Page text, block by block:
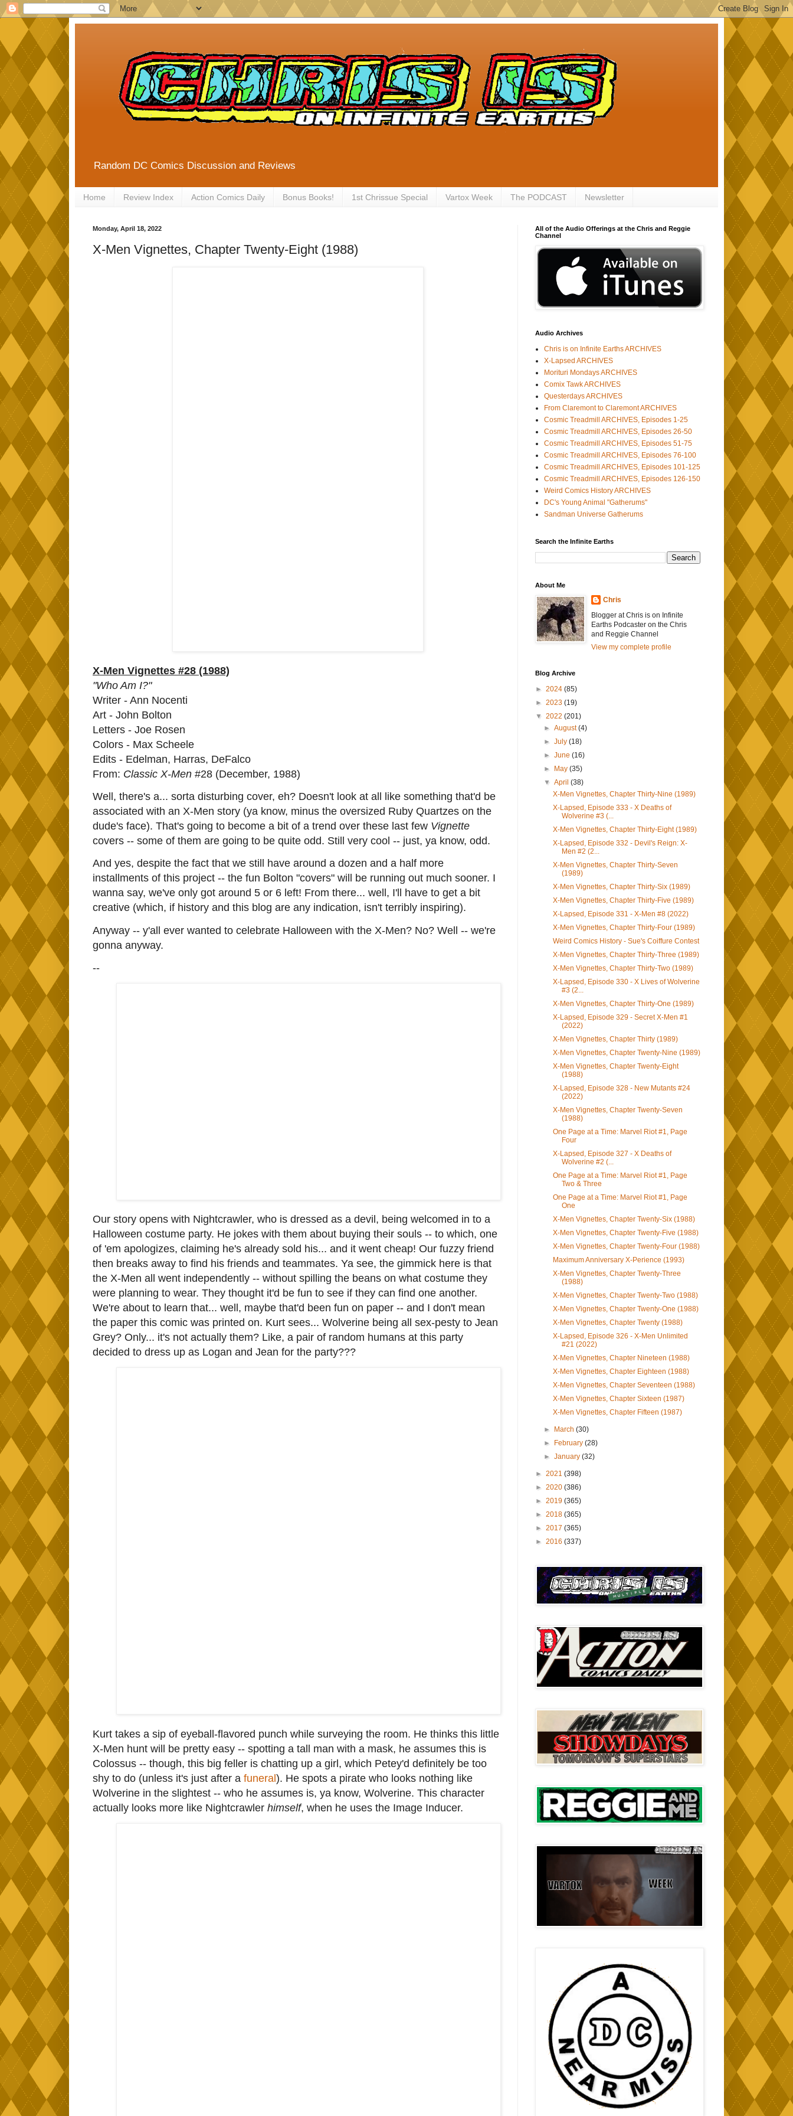
Random DC Comics Discussion and Reviews
Home Review Index Action Comics Daily Bonus Books! 1st Chrissue Special Vartox Week The PODCAST Newsletter
Monday, April 18, 2022
X-Men Vignettes, Chapter Twenty-Eight (1988)
X-Men Vignettes #28 (1988)
"Who Am I?"
Writer - Ann Nocenti
Art - John Bolton
Letters - Joe Rosen
Colors - Max Scheele
Edits - Edelman, Harras, DeFalco
From: Classic X-Men #28 (December, 1988)
Well, there's a... sorta disturbing cover, eh? Doesn't look at all like something that'd be
associated with an X-Men story (ya know, minus the oversized Ruby Quartzes on the
dude's face). That's going to become a bit of a trend over these last few Vignette
covers -- some of them are going to be quite odd. Still very cool -- just, ya know, odd.
And yes, despite the fact that we still have around a dozen and a half more
installments of this project -- the fun Bolton "covers" will be running out much sooner. I
wanna say, we've only got around 5 or 6 left! From there... well, I'll have to get a bit
creative (which, if history and this blog are any indication, isn't terribly inspiring).
Anyway -- y'all ever wanted to celebrate Halloween with the X-Men? No? Well -- we're
gonna anyway.
--
Our story opens with Nightcrawler, who is dressed as a devil, being welcomed in to a
Halloween costume party. He jokes with them about buying their souls -- to which, one
of 'em apologizes, claiming he's already sold his... and it went cheap! Our fuzzy friend
then breaks away to find his friends and teammates. Ya see, the gimmick here is that
the X-Men all went independently -- without spilling the beans on what costume they
were planning to wear. They thought it'd be fun to see if they can find one another.
We're about to learn that... well, maybe that'd been fun on paper -- and I don't mean
the paper this comic was printed on. Kurt sees... Wolverine being all sex-pesty to Jean
Grey? Only... it's not actually them? Like, a pair of random humans at this party
decided to dress up as Logan and Jean for the party???
Kurt takes a sip of eyeball-flavored punch while surveying the room. He thinks this little
X-Men hunt will be pretty easy -- spotting a tall man with a mask, he assumes this is
Colossus -- though, this big feller is chatting up a girl, which Petey'd definitely be too
shy to do (unless it's just after a funeral). He spots a pirate who looks nothing like
Wolverine in the slightest -- who he assumes is, ya know, Wolverine. This character
actually looks more like Nightcrawler himself, when he uses the Image Inducer.
All of the Audio Offerings at the Chris and Reggie
Channel
Audio Archives
Chris is on Infinite Earths ARCHIVES
X-Lapsed ARCHIVES
Morituri Mondays ARCHIVES
Comix Tawk ARCHIVES
Questerdays ARCHIVES
From Claremont to Claremont ARCHIVES
Cosmic Treadmill ARCHIVES, Episodes 1-25
Cosmic Treadmill ARCHIVES, Episodes 26-50
Cosmic Treadmill ARCHIVES, Episodes 51-75
Cosmic Treadmill ARCHIVES, Episodes 76-100
Cosmic Treadmill ARCHIVES, Episodes 101-125
Cosmic Treadmill ARCHIVES, Episodes 126-150
Weird Comics History ARCHIVES
DC's Young Animal "Gatherums"
Sandman Universe Gatherums
Search the Infinite Earths
About Me
Chris
Blogger at Chris is on Infinite
Earths Podcaster on the Chris
and Reggie Channel
View my complete profile
Blog Archive
► 2024 (85)
► 2023 (19)
▼ 2022 (201)
►August(4)
►July(18)
►June(16)
►
May(35)
▼April(38)
X-Men Vignettes, Chapter Thirty-Nine (1989)
X-Lapsed, Episode 333 - X Deaths of
Wolverine #3 (...
X-Men Vignettes, Chapter Thirty-Eight (1989)
X-Lapsed, Episode 332 - Devil's Reign: X-
Men #2 (2...
X-Men Vignettes, Chapter Thirty-Seven
(1989)
X-Men Vignettes, Chapter Thirty-Six (1989)
X-Men Vignettes, Chapter Thirty-Five (1989)
X-Lapsed, Episode 331 - X-Men #8 (2022)
X-Men Vignettes, Chapter Thirty-Four (1989)
Weird Comics History - Sue's Coiffure Contest
X-Men Vignettes, Chapter Thirty-Three (1989)
X-Men Vignettes, Chapter Thirty-Two (1989)
X-Lapsed, Episode 330 - X Lives of Wolverine
#3 (2...
X-Men Vignettes, Chapter Thirty-One (1989)
X-Lapsed, Episode 329 - Secret X-Men #1
(2022)
X-Men Vignettes, Chapter Thirty (1989)
X-Men Vignettes, Chapter Twenty-Nine (1989)
X-Men Vignettes, Chapter Twenty-Eight
(1988)
X-Lapsed, Episode 328 - New Mutants #24
(2022)
X-Men Vignettes, Chapter Twenty-Seven
(1988)
One Page at a Time: Marvel Riot #1, Page
Four
X-Lapsed, Episode 327 - X Deaths of
Wolverine #2 (...
One Page at a Time: Marvel Riot #1, Page
Two & Three
One Page at a Time: Marvel Riot #1, Page
One
X-Men Vignettes, Chapter Twenty-Six (1988)
X-Men Vignettes, Chapter Twenty-Five (1988)
X-Men Vignettes, Chapter Twenty-Four (1988)
Maximum Anniversary X-Perience (1993)
X-Men Vignettes, Chapter Twenty-Three
(1988)
X-Men Vignettes, Chapter Twenty-Two (1988)
X-Men Vignettes, Chapter Twenty-One (1988)
X-Men Vignettes, Chapter Twenty (1988)
X-Lapsed, Episode 326 - X-Men Unlimited
#21 (2022)
X-Men Vignettes, Chapter Nineteen (1988)
X-Men Vignettes, Chapter Eighteen (1988)
X-Men Vignettes, Chapter Seventeen (1988)
X-Men Vignettes, Chapter Sixteen (1987)
X-Men Vignettes, Chapter Fifteen (1987)
► March(30)
►
February(28)
►January(32)
► 2021 (398)
► 2020 (386)
► 2019 (365)
► 2018 (365)
► 2017 (365)
► 2016 (337)